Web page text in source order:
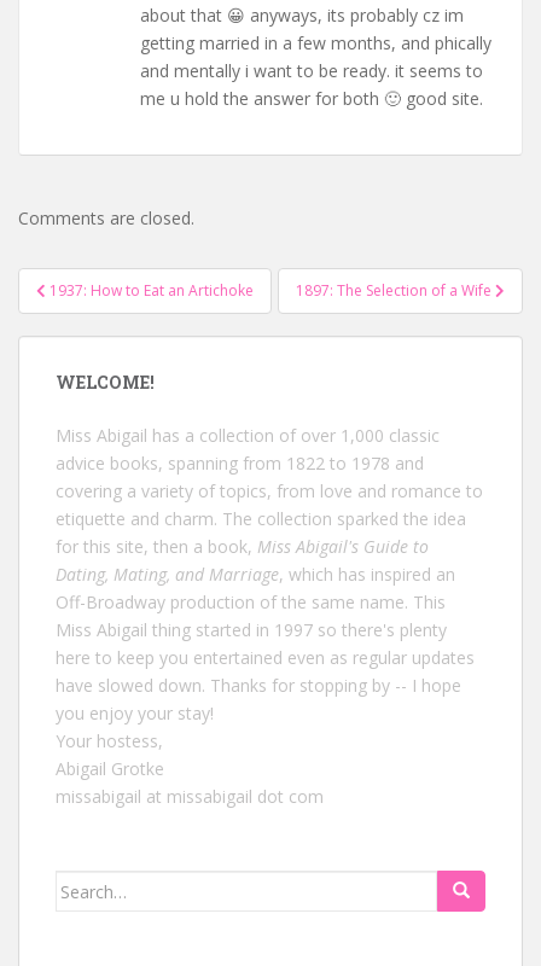
about that 😀 anyways, its probably cz im
getting married in a few months, and phically
and mentally i want to be ready. it seems to
me u hold the answer for both 🙂 good site.
Comments are closed.
Post
navigation
1937: How to Eat an Artichoke 1897: The Selection of a Wife
WELCOME!
Miss Abigail has a collection of over 1,000 classic
advice books, spanning from 1822 to 1978 and
covering a variety of topics, from love and romance to
etiquette and charm. The collection sparked the idea
for this site, then a book, Miss Abigail's Guide to
Dating, Mating, and Marriage, which has inspired an
Off-Broadway production of the same name. This
Miss Abigail thing started in 1997 so there's plenty
here to keep you entertained even as regular updates
have slowed down. Thanks for stopping by -- I hope
you enjoy your stay!
Your hostess,
Abigail Grotke
missabigail at missabigail dot com
Search